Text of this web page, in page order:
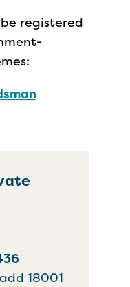
registered
18001